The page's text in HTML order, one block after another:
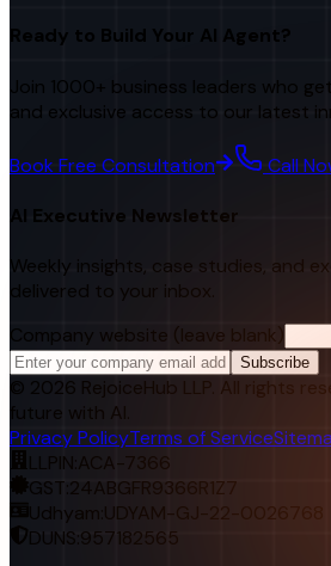
Ready to Build Your AI Agent?
Join 1000+ business leaders who
and exclusive access to our latest
Book Free Consultation Call
AI Executive Newsletter
Weekly insights, case studies, and
delivered to your inbox.
Company website (leave blank)
Subscribe
© 2026 RejoiceHub LLP. All rights
future with AI.
Privacy PolicyTerms of Service
LLPIN: ACA-7366
GST:24ABGFR9366R1Z7
Udhyam: UDYAM-GJ-22-0026768
DUNS:957182565